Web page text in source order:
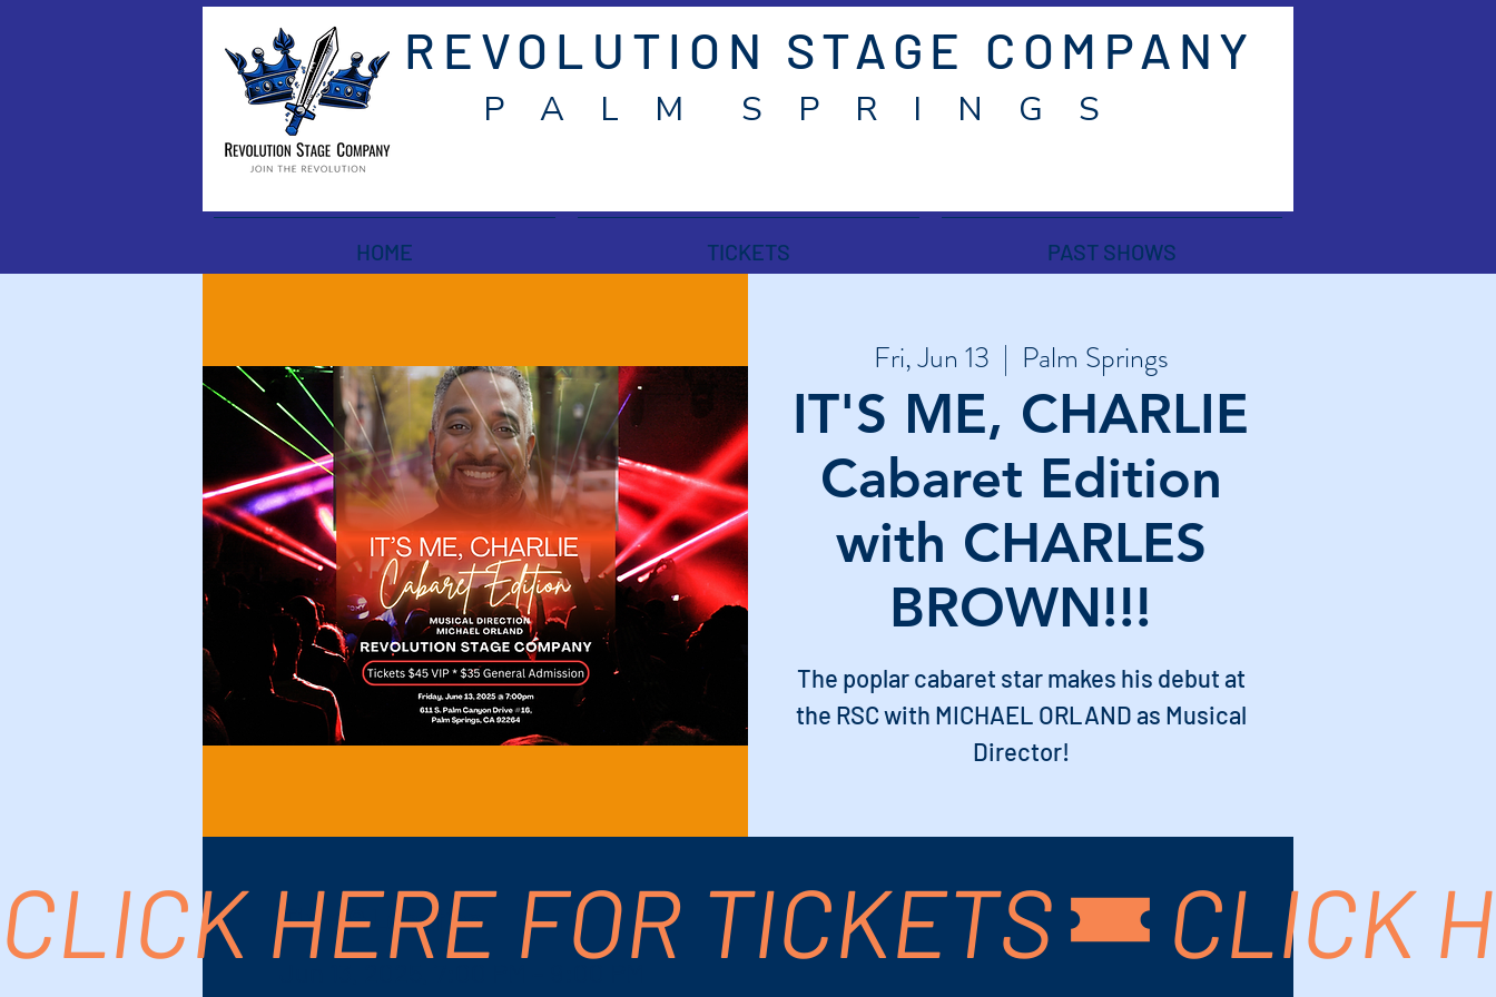
REVOLUTION STAGE COMPANY
P A L M S P R I N G S
HOME TICKETS PAST SHOWS
Fri, Jun 13
  |
Palm Springs
IT'S ME, CHARLIE
Cabaret Edition
with CHARLES
BROWN!!!
The poplar cabaret star makes his debut at
the RSC with MICHAEL ORLAND as Musical
Director!
Time & Location
CLICK HERE FOR TICKETS